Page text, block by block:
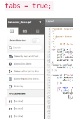
tabs = true;